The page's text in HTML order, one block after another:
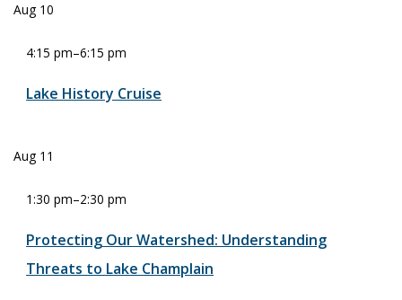
Aug 10
4:15 pm–6:15 pm
Lake History Cruise
Aug 11
1:30 pm–2:30 pm
Protecting Our Watershed: Understanding
Threats to Lake Champlain